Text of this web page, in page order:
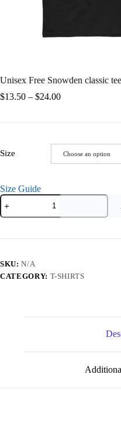
Unisex Free Snowden classic tee
$13.50 – $24.00Price
Size Choose an option
Size Guide
Unisex
Free
Snowden
tee
SKU:N/A
CATEGORY: T-SHIRTS